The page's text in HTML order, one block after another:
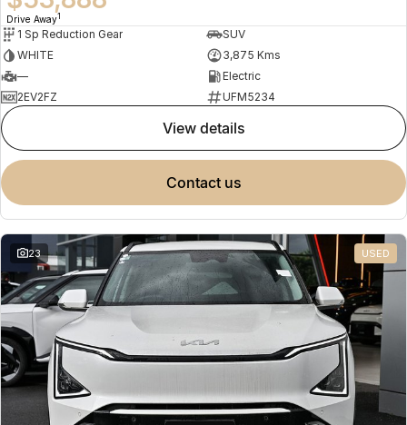
Drive Away1
1 Sp Reduction Gear
SUV
WHITE
3,875 Kms
—
Electric
2EV2FZ
UFM5234
view details
contact us
23 USED